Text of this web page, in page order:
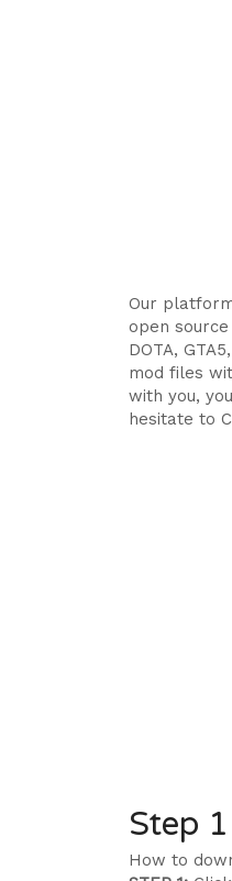
Our
open
DOTA,
mod files
with you,
hesitate to
Step 1
How to